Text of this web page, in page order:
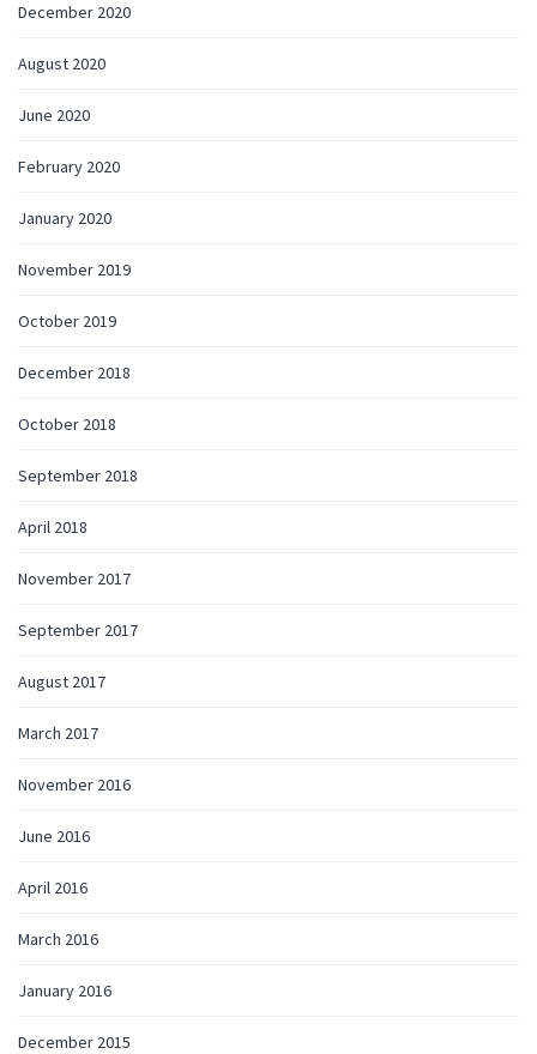
December 2020
August 2020
June 2020
February 2020
January 2020
November 2019
October 2019
December 2018
October 2018
September 2018
April 2018
November 2017
September 2017
August 2017
March 2017
November 2016
June 2016
April 2016
March 2016
January 2016
December 2015